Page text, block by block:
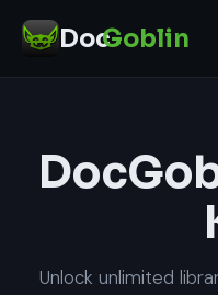
DocGoblin
Unlock unlimited